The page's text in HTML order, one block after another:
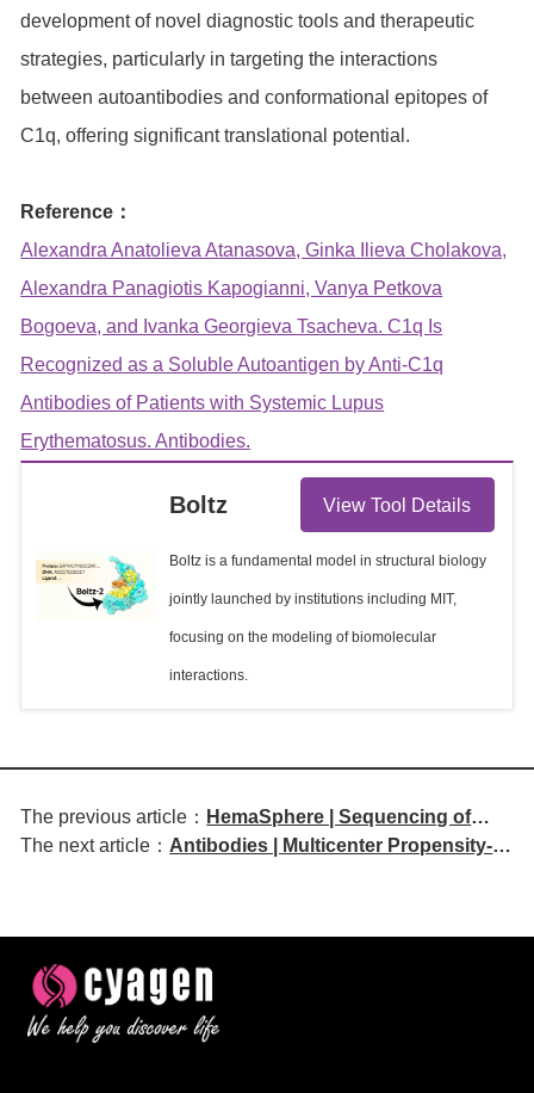
development of novel diagnostic tools and therapeutic
strategies, particularly in targeting the interactions
between autoantibodies and conformational epitopes of
C1q, offering significant translational potential.
Reference：
Alexandra Anatolieva Atanasova, Ginka Ilieva Cholakova,
Alexandra Panagiotis Kapogianni, Vanya Petkova
Bogoeva, and Ivanka Georgieva Tsacheva. C1q Is
Recognized as a Soluble Autoantigen by Anti-C1q
Antibodies of Patients with Systemic Lupus
Erythematosus. Antibodies.
Boltz View Tool Details
Boltz is a fundamental model in structural biology
jointly launched by institutions including MIT,
focusing on the modeling of biomolecular
interactions.
The previous article： HemaSphere | Sequencing of
BCMA and GPRC5D-targeting
The next article： Antibodies | Multicenter Propensity-